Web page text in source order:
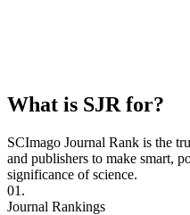
What is SJR for?
SCImago Journal Rank is the
and publishers to make smart,
significance of science.
01.
Journal Rankings